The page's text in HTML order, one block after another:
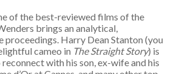
of the best-reviewed films of the
brings an analytical,
proceedings. Harry Dean Stanton (you
cameo in The Straight Story) is
with his son, ex-wife and his